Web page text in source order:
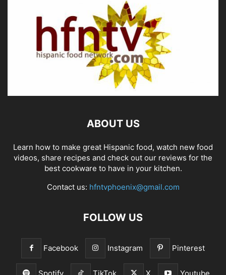
ABOUT US
Learn how to make great Hispanic food, watch new food
videos, share recipes and check out our reviews for the
best cookware to have in your kitchen.
Contact us: hfntvphoenix@gmail.com
FOLLOW US
Facebook Instagram Pinterest
Spotify TikTok X Youtube